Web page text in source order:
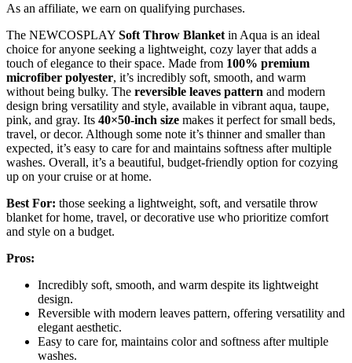
As an affiliate, we earn on qualifying purchases.
The NEWCOSPLAY Soft Throw Blanket in Aqua is an ideal
choice for anyone seeking a lightweight, cozy layer that adds a
touch of elegance to their space. Made from 100% premium
microfiber polyester, it’s incredibly soft, smooth, and warm
without being bulky. The reversible leaves pattern and modern
design bring versatility and style, available in vibrant aqua, taupe,
pink, and gray. Its 40×50-inch size makes it perfect for small beds,
travel, or decor. Although some note it’s thinner and smaller than
expected, it’s easy to care for and maintains softness after multiple
washes. Overall, it’s a beautiful, budget-friendly option for cozying
up on your cruise or at home.
Best For: those seeking a lightweight, soft, and versatile throw
blanket for home, travel, or decorative use who prioritize comfort
and style on a budget.
Pros:
Incredibly soft, smooth, and warm despite its lightweight
design.
Reversible with modern leaves pattern, offering versatility and
elegant aesthetic.
Easy to care for, maintains color and softness after multiple
washes.